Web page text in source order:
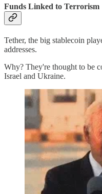
Funds Linked to Terrorism
Tether, the big stablecoin
addresses.
Why? They're thought to be
Israel and Ukraine.